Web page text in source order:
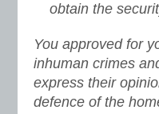
obtain the
You approved for
inhuman crimes
express their
defence of the